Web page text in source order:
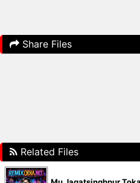
Share Files
Related Files